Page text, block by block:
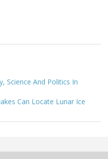
Science And Politics In
Can Locate Lunar Ice